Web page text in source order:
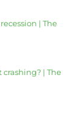
| The
crashing? | The